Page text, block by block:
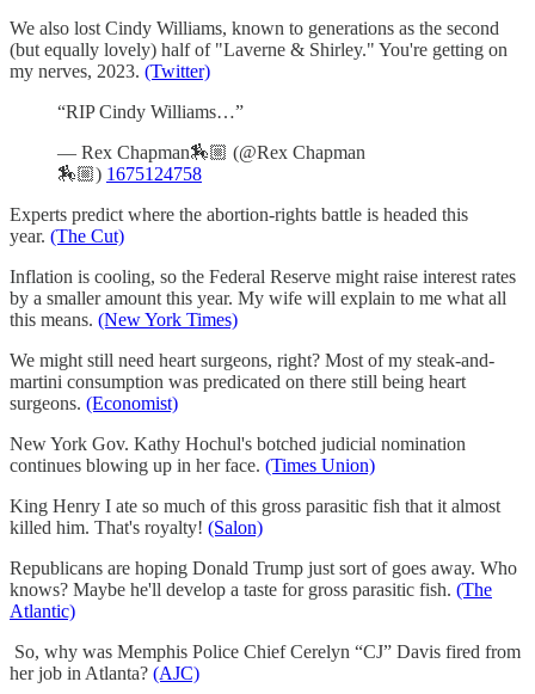
We also lost Cindy Williams, known to generations as the second
(but equally lovely) half of "Laverne & Shirley." You're getting on
my nerves, 2023. (Twitter)
“RIP Cindy Williams…”
— Rex Chapman🏇🏼 (@Rex Chapman
🏇🏼) 1675124758
Experts predict where the abortion-rights battle is headed this
year. (The Cut)
Inflation is cooling, so the Federal Reserve might raise interest rates
by a smaller amount this year. My wife will explain to me what all
this means. (New York Times)
We might still need heart surgeons, right? Most of my steak-and-
martini consumption was predicated on there still being heart
surgeons. (Economist)
New York Gov. Kathy Hochul's botched judicial nomination
continues blowing up in her face. (Times Union)
King Henry I ate so much of this gross parasitic fish that it almost
killed him. That's royalty! (Salon)
Republicans are hoping Donald Trump just sort of goes away. Who
knows? Maybe he'll develop a taste for gross parasitic fish. (The
Atlantic)
So, why was Memphis Police Chief Cerelyn “CJ” Davis fired from
her job in Atlanta? (AJC)